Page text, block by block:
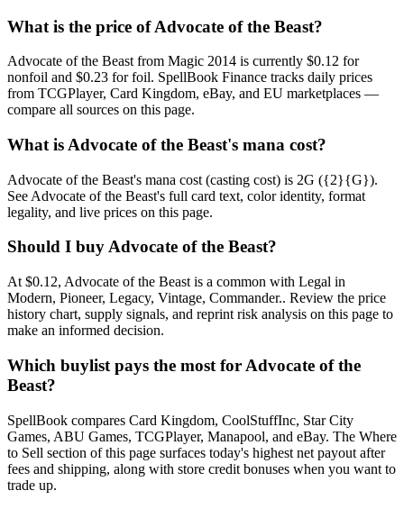
What is the price of Advocate of the Beast?
Advocate of the Beast from Magic 2014 is currently $0.12 for
nonfoil and $0.23 for foil. SpellBook Finance tracks daily prices
from TCGPlayer, Card Kingdom, eBay, and EU marketplaces —
compare all sources on this page.
What is Advocate of the Beast's mana cost?
Advocate of the Beast's mana cost (casting cost) is 2G ({2}{G}).
See Advocate of the Beast's full card text, color identity, format
legality, and live prices on this page.
Should I buy Advocate of the Beast?
At $0.12, Advocate of the Beast is a common with Legal in
Modern, Pioneer, Legacy, Vintage, Commander.. Review the price
history chart, supply signals, and reprint risk analysis on this page to
make an informed decision.
Which buylist pays the most for Advocate of the
Beast?
SpellBook compares Card Kingdom, CoolStuffInc, Star City
Games, ABU Games, TCGPlayer, Manapool, and eBay. The Where
to Sell section of this page surfaces today's highest net payout after
fees and shipping, along with store credit bonuses when you want to
trade up.